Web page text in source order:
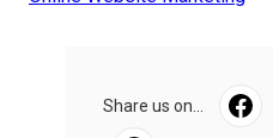
Share us on...